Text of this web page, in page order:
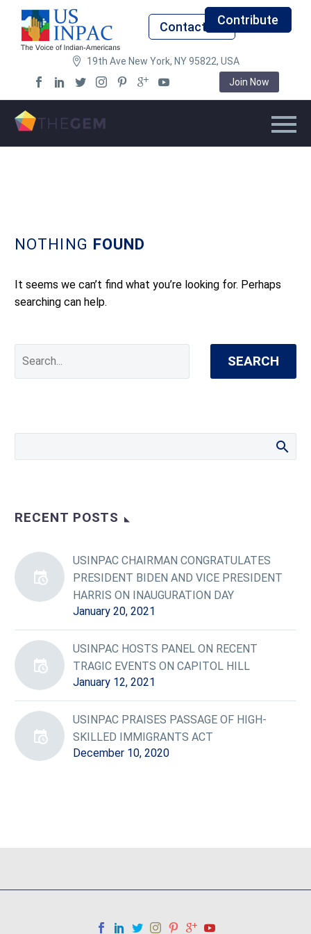
Contact UsContribute
19th Ave New York, NY 95822, USA
Join Now
NOTHING FOUND
It seems we can’t find what you’re looking for. Perhaps
searching can help.
SEARCH
RECENT POSTS
USINPAC CHAIRMAN CONGRATULATES
PRESIDENT BIDEN AND VICE PRESIDENT
HARRIS ON INAUGURATION DAY
January 20, 2021
USINPAC HOSTS PANEL ON RECENT
TRAGIC EVENTS ON CAPITOL HILL
January 12, 2021
USINPAC PRAISES PASSAGE OF HIGH-
SKILLED IMMIGRANTS ACT
December 10, 2020